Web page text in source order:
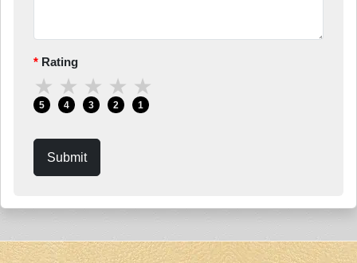
Rating
★
5
★
4
★
3
★
2
★
1
Submit